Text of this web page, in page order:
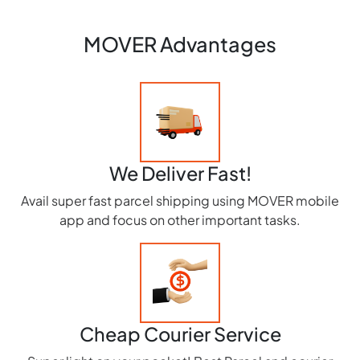
MOVER Advantages
We Deliver Fast!
Avail super fast parcel shipping using MOVER mobile
app and focus on other important tasks.
Cheap Courier Service